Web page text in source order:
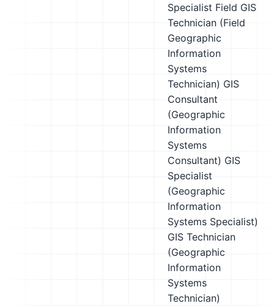
Specialist Field GIS
Technician (Field
Geographic
Information
Systems
Technician) GIS
Consultant
(Geographic
Information
Systems
Consultant) GIS
Specialist
(Geographic
Information
Systems Specialist)
GIS Technician
(Geographic
Information
Systems
Technician)